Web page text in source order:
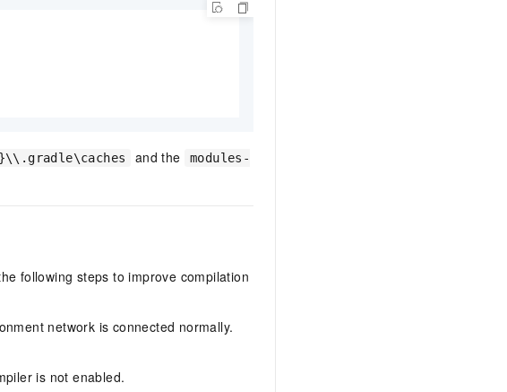
and the
modules-
following steps to improve compilation
network is connected normally.
is not enabled.